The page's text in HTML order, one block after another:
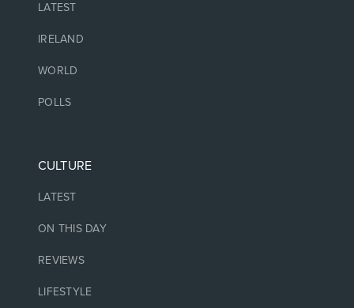
LATEST
IRELAND
WORLD
POLLS
CULTURE
LATEST
ON THIS DAY
REVIEWS
LIFESTYLE